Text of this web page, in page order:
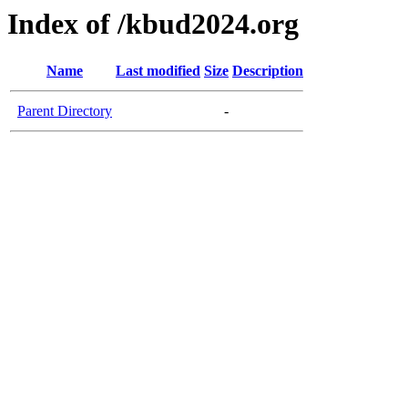
Index of /kbud2024.org
Name Last modified Size Description
Parent Directory -